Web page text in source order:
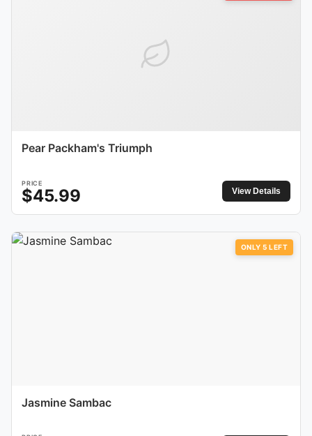
Pear Packham's Triumph
PRICE
$45.99 View Details
ONLY 5 LEFT
Jasmine Sambac